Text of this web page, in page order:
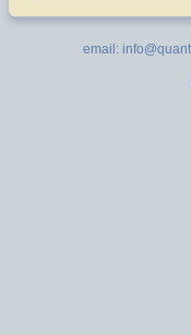
email: